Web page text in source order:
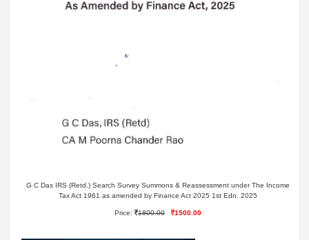
G C Das IRS (Retd.) Search Survey Summons & Reassessment under The Income
Tax Act 1961 as amended by Finance Act 2025 1st Edn. 2025
Price: 1800.00 1500.00